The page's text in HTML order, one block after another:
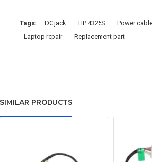
Tags: DC jack HP 4325S
Power cable
Laptop repair
Replacement part
SIMILAR PRODUCTS